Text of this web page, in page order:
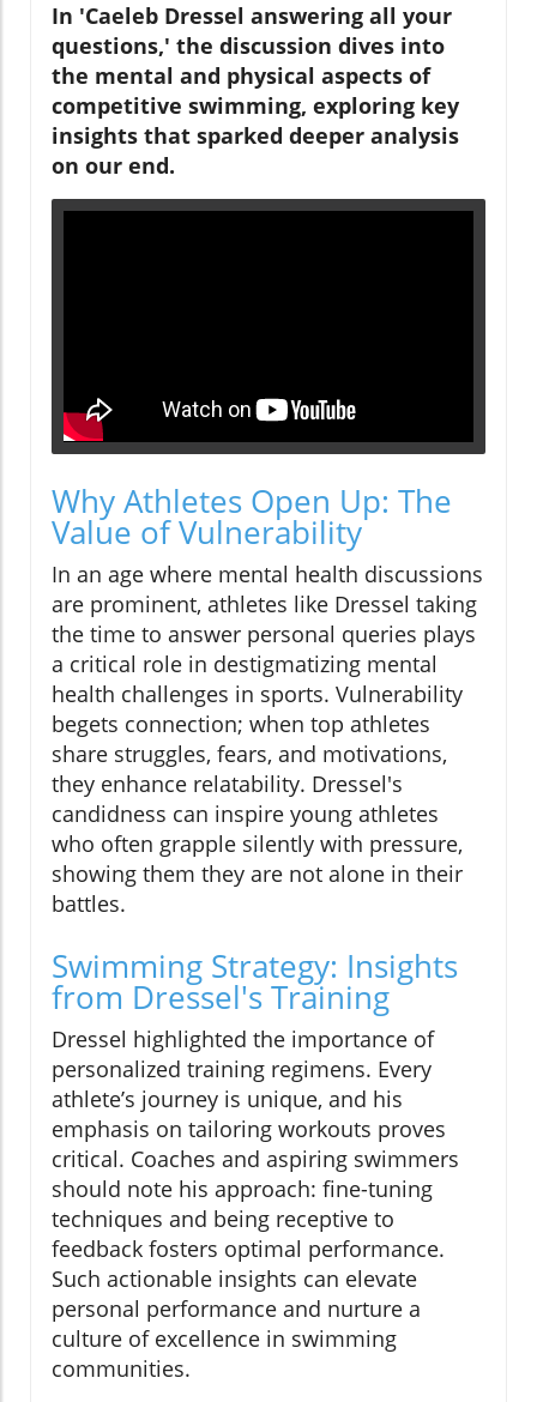
In 'Caeleb Dressel answering all your
questions,' the discussion dives into
the mental and physical aspects of
competitive swimming, exploring key
insights that sparked deeper analysis
on our end.
Why Athletes Open Up: The
Value of Vulnerability
In an age where mental health discussions
are prominent, athletes like Dressel taking
the time to answer personal queries plays
a critical role in destigmatizing mental
health challenges in sports. Vulnerability
begets connection; when top athletes
share struggles, fears, and motivations,
they enhance relatability. Dressel's
candidness can inspire young athletes
who often grapple silently with pressure,
showing them they are not alone in their
battles.
Swimming Strategy: Insights
from Dressel's Training
Dressel highlighted the importance of
personalized training regimens. Every
athlete’s journey is unique, and his
emphasis on tailoring workouts proves
critical. Coaches and aspiring swimmers
should note his approach: fine-tuning
techniques and being receptive to
feedback fosters optimal performance.
Such actionable insights can elevate
personal performance and nurture a
culture of excellence in swimming
communities.